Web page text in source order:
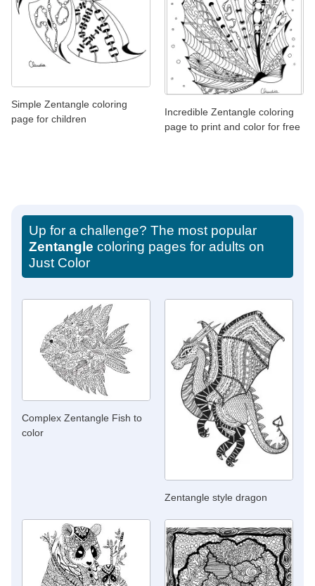
Simple Zentangle coloring
page for children
Incredible Zentangle coloring
page to print and color for free
Up for a challenge? The most popular
Zentangle coloring pages for adults on
Just Color
Complex Zentangle Fish to
color
Zentangle style dragon